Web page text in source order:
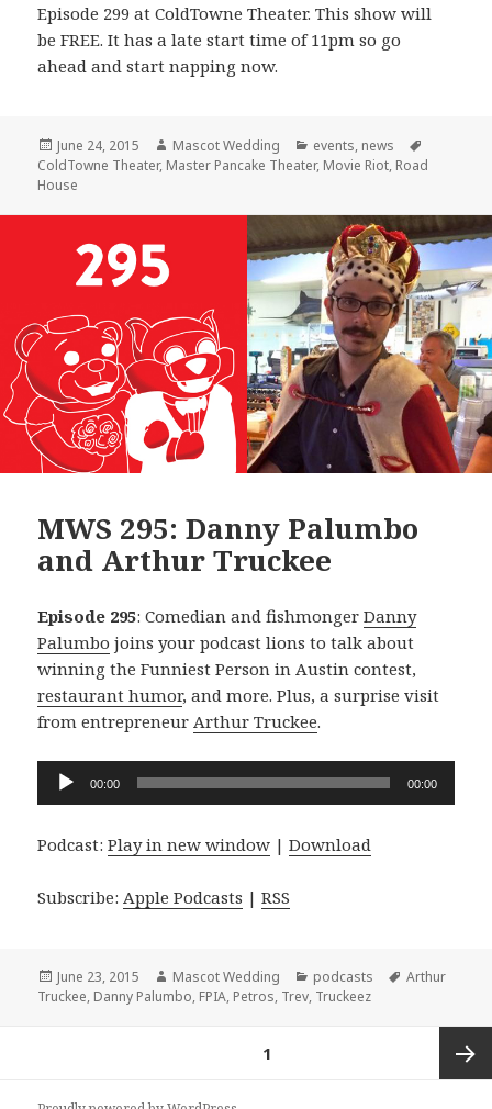
Episode 299 at ColdTowne Theater. This show will
be FREE. It has a late start time of 11pm so go
ahead and start napping now.
Posted
on
June 24, 2015 Author
Mascot Wedding Categories
events, news
ColdTowne Theater, Master Pancake Theater, Movie Riot, Road
House
MWS 295: Danny Palumbo
and Arthur Truckee
Episode 295: Comedian and fishmongerDanny
Palumbo joins your podcast lions to talk about
winning the Funniest Person in Austin contest,
restaurant humor, and more. Plus, a surprise visit
from entrepreneurArthur Truckee.
Audio
Player
00:00 00:00
Podcast:Play in new window |Download
Subscribe:Apple Podcasts |RSS
Posted
on
June 23, 2015 Author
Mascot Wedding Categories
podcasts Tags
Arthur
Truckee, Danny Palumbo, FPIA, Petros, Trev, Truckeez
1